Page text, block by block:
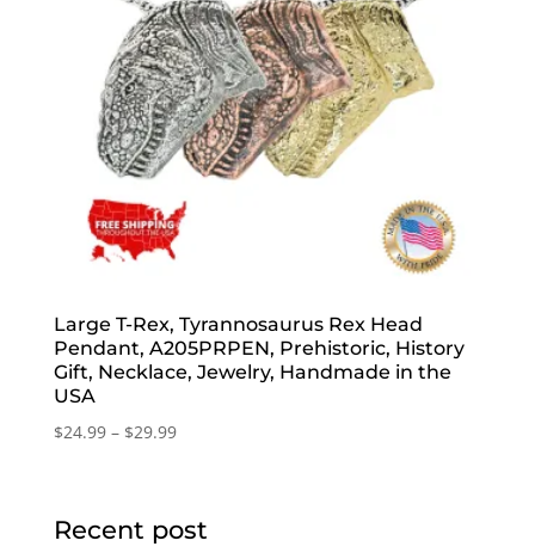
Large T-Rex, Tyrannosaurus Rex Head
Pendant, A205PRPEN, Prehistoric, History
Gift, Necklace, Jewelry, Handmade in the
USA
$24.99 – $29.99Price
$29.99
Recent post